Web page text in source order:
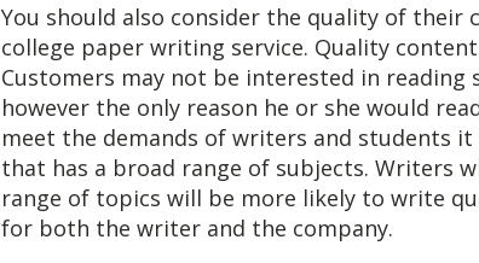
You should also consider the quality of their
college paper writing service. Quality
Customers may not be interested in
however the only reason he or she would
meet the demands of writers and students
that has a broad range of subjects. Writers
range of topics will be more likely to write
for both the writer and the company.